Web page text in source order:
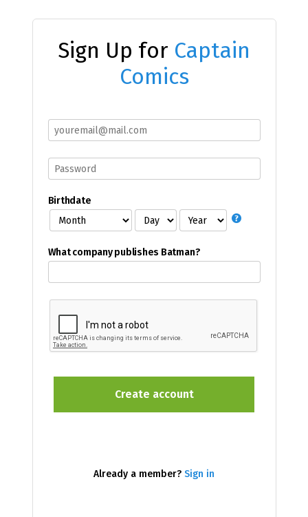
Sign Up for Captain
Comics
Birthdate
What company publishes Batman?
Already a member? Sign in